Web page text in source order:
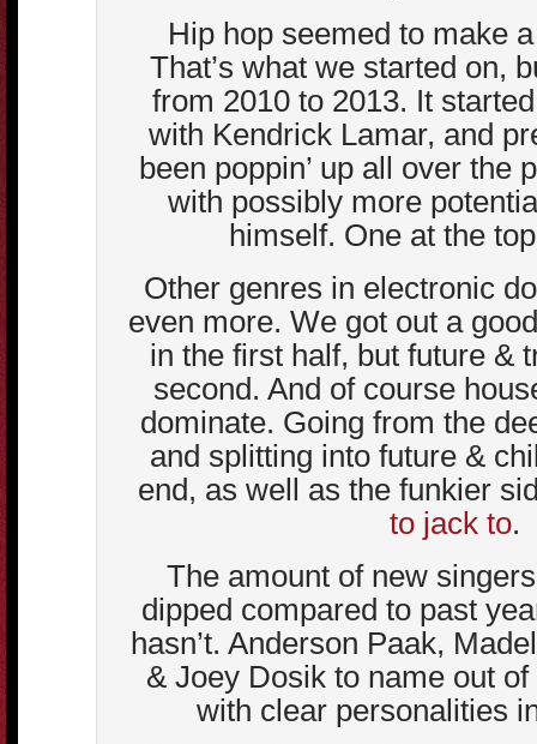
Hip hop seemed to make
That’s what we started on,
from 2010 to 2013. It
with Kendrick Lamar, and
been poppin’ up all over the
with possibly more
himself. One at the
Other genres in electronic
even more. We got out a
in the first half, but future &
second. And of course
dominate. Going from the
and splitting into future &
end, as well as the funkier
to jack to.
The amount of new
dipped compared to past
hasn’t. Anderson Paak,
& Joey Dosik to name out
with clear personalities